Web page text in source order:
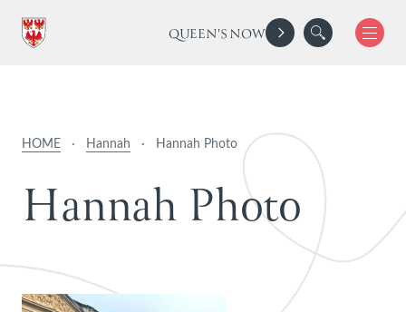
QUEEN'S NOW
HOME · Hannah · Hannah Photo
HannahPhoto